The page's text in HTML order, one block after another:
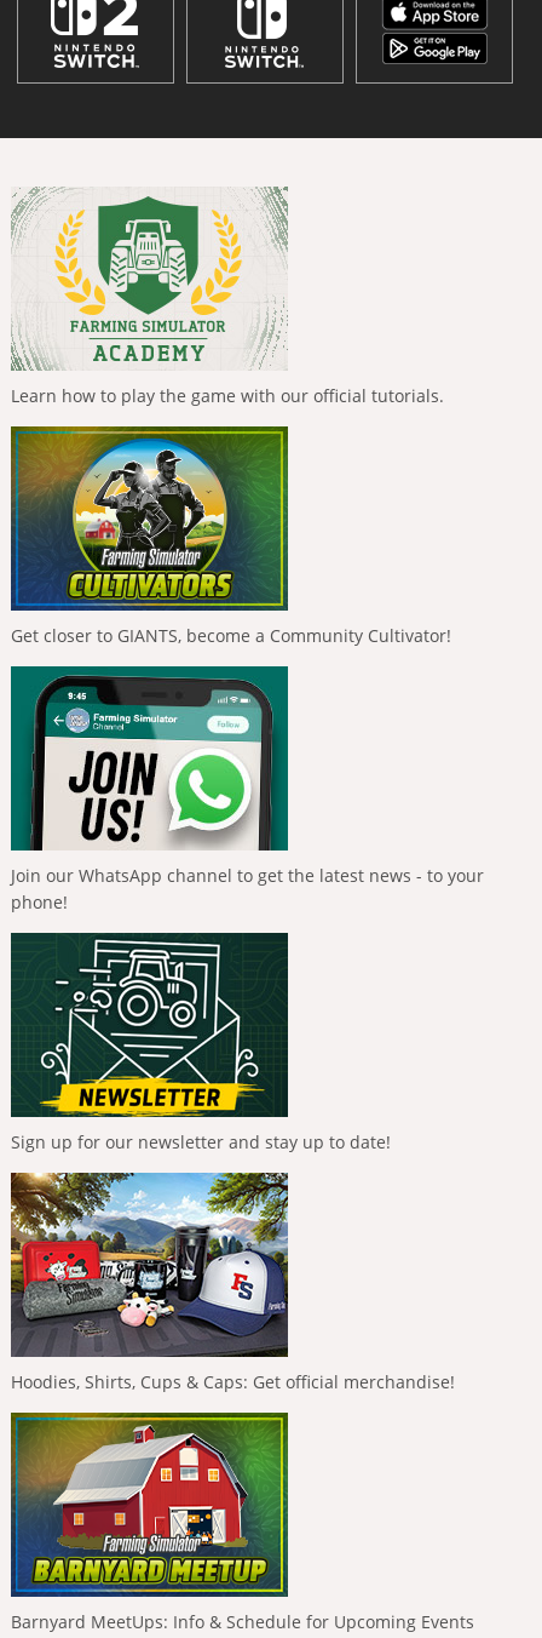
Learn how to play the game with our official tutorials.
Get closer to GIANTS, become a Community Cultivator!
Join our WhatsApp channel to get the latest news - to your
phone!
Sign up for our newsletter and stay up to date!
Hoodies, Shirts, Cups & Caps: Get official merchandise!
Barnyard MeetUps: Info & Schedule for Upcoming Events